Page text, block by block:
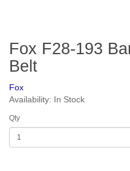
Fox F28-193
Belt
Fox
Availability: In Stock
Qty